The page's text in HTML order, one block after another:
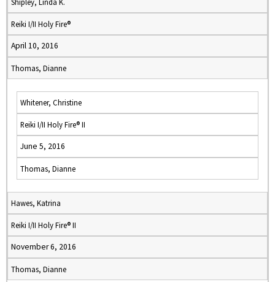
Reiki I/II Holy Fire®
April 10, 2016
Thomas, Dianne
Whitener, Christine
Reiki I/II Holy Fire® II
June 5, 2016
Thomas, Dianne
Hawes, Katrina
Reiki I/II Holy Fire® II
November 6, 2016
Thomas, Dianne